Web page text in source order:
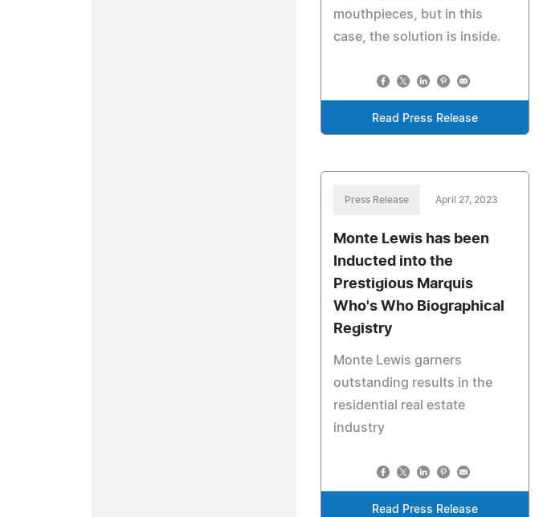
mouthpieces, but in this
case, the solution is inside.
Read Press Release
Press Release April 27, 2023
Monte Lewis has been
Inducted into the
Prestigious Marquis
Who's Who Biographical
Registry
Monte Lewis garners
outstanding results in the
residential real estate
industry
Read Press Release